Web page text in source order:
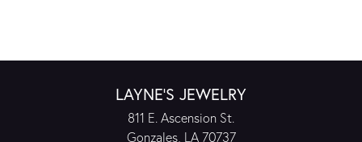
LAYNE'S JEWELRY
811 E. Ascension St.
Gonzales, LA 70737